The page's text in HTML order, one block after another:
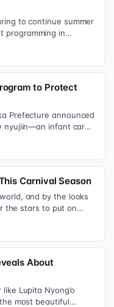
to continue summer
programming in
to Protect
Prefecture announced
nyujiin—an infant care
Carnival Season
and by the looks
the stars to put on
About
Lupita Nyong’o
most beautiful